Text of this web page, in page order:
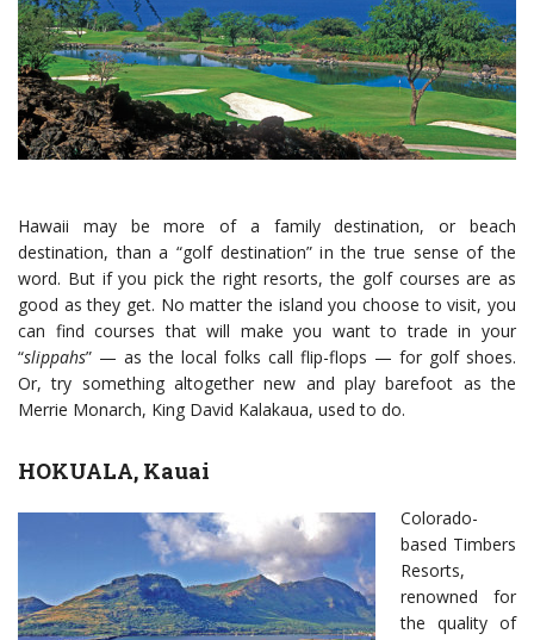
Hawaii may be more of a family destination, or beach
destination, than a “golf destination” in the true sense of the
word. But if you pick the right resorts, the golf courses are as
good as they get. No matter the island you choose to visit, you
can find courses that will make you want to trade in your
“slippahs” — as the local folks call flip-flops — for golf shoes.
Or, try something altogether new and play barefoot as the
Merrie Monarch, King David Kalakaua, used to do.
HOKUALA, Kauai
Colorado-
based Timbers
Resorts,
renowned for
the quality of